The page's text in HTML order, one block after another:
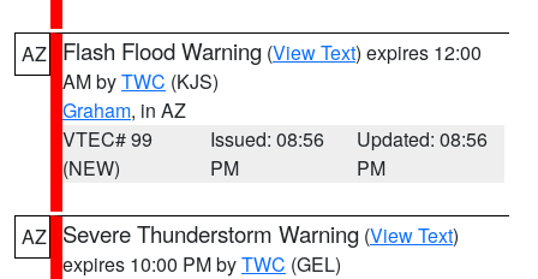
AZ Flash Flood Warning (View Text) expires 12:00
AM byTWC (KJS)
Graham, in AZ
VTEC# 99
(NEW)
Issued: 08:56
PM
Updated: 08:56
PM
AZ Severe Thunderstorm Warning (View Text)
expires 10:00 PM byTWC (GEL)